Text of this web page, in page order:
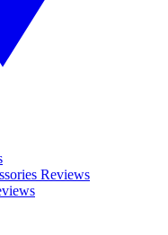
Reviews